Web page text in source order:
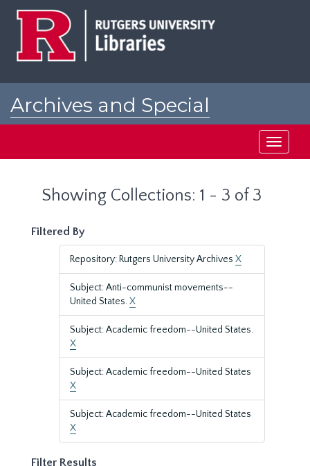
Archives and Special
Toggle
Showing Collections: 1 - 3 of 3
Filtered By
Repository: Rutgers University Archives X
Subject: Anti-communist movements--
United States.X
Subject: Academic freedom--United States.
X
Subject: Academic freedom--United States
X
Subject: Academic freedom--United States
X
Filter Results